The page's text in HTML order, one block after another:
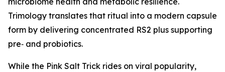
Trimology translates that ritual into a modern capsule
form by delivering concentrated RS2 plus supporting
pre‑ and probiotics.
While the Pink Salt Trick rides on viral popularity,